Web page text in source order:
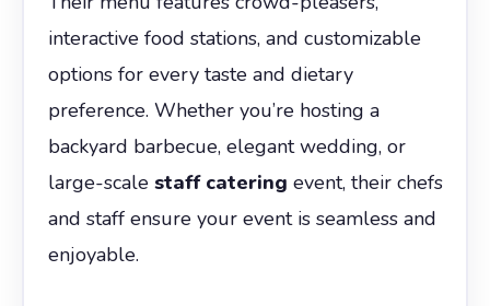
interactive food stations, and customizable
options for every taste and dietary
preference. Whether you’re hosting a
backyard barbecue, elegant wedding, or
large-scale staff catering event, their chefs
and staff ensure your event is seamless and
enjoyable.